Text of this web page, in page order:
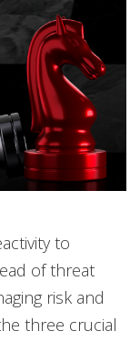
to
of threat
risk and
three crucial